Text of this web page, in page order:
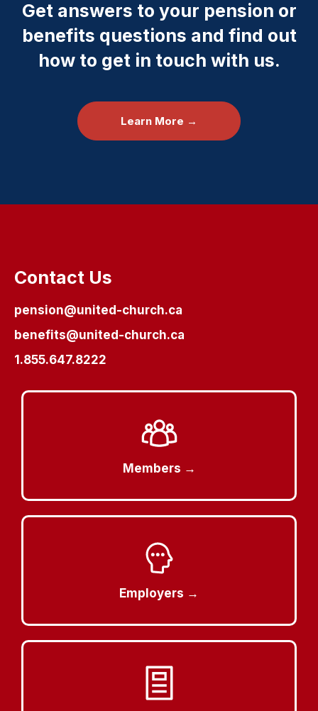
Get answers to your pension or
benefits questions and find out
how to get in touch with us.
Learn More →
Contact Us
pension@united-church.ca
benefits@united-church.ca
1.855.647.8222
Members →
Employers →